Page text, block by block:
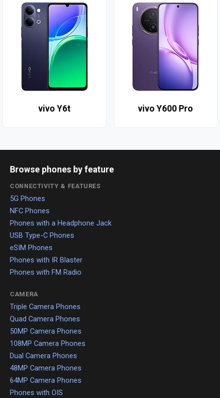
vivo Y6t vivo Y600 Pro
Browse phones by feature
CONNECTIVITY & FEATURES
5G Phones
NFC Phones
Phones with a Headphone Jack
USB Type-C Phones
eSIM Phones
Phones with IR Blaster
Phones with FM Radio
CAMERA
Triple Camera Phones
Quad Camera Phones
50MP Camera Phones
108MP Camera Phones
Dual Camera Phones
48MP Camera Phones
64MP Camera Phones
Phones with OIS